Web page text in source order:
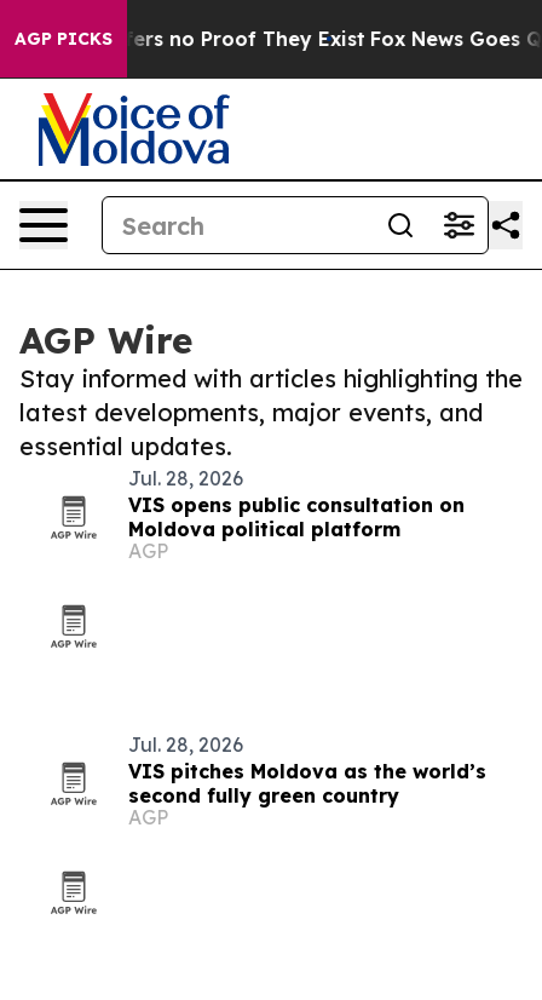
AGP PICKSbut Offers no Proof They Exist Fox News Goes
AGP Wire
Stay informed with articles highlighting the
latest developments, major events, and
essential updates.
Jul. 28, 2026
VIS opens public consultation on
Moldova political platform
AGP
Jul. 28, 2026
VIS pitches Moldova as the world’s
second fully green country
AGP